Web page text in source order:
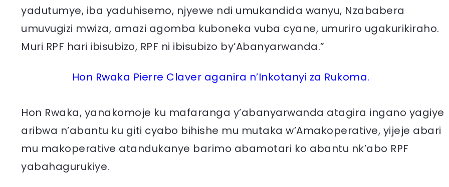
yadutumye, iba yaduhisemo, njyewe ndi umukandida wanyu, Nzababera
umuvugizi mwiza, amazi agomba kuboneka vuba cyane, umuriro ugakurikiraho.
Muri RPF hari ibisubizo, RPF ni ibisubizo by’Abanyarwanda.”
Hon Rwaka Pierre Claver aganira n’Inkotanyi za Rukoma.
Hon Rwaka, yanakomoje ku mafaranga y’abanyarwanda atagira ingano yagiye
aribwa n’abantu ku giti cyabo bihishe mu mutaka w’Amakoperative, yijeje abari
mu makoperative atandukanye barimo abamotari ko abantu nk’abo RPF
yabahagurukiye.